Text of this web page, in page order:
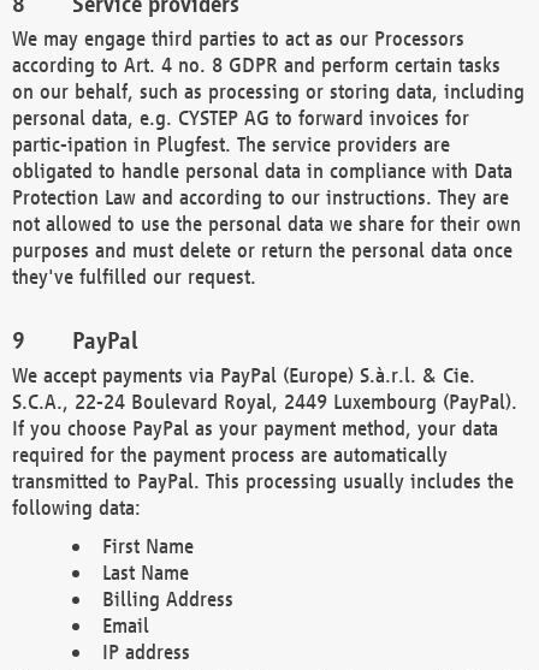
We may engage third parties to act as our Processors
according to Art. 4 no. 8 GDPR and perform certain tasks
on our behalf, such as processing or storing data, including
personal data, e.g. CYSTEP AG to forward invoices for
partic-ipation in Plugfest. The service providers are
obligated to handle personal data in compliance with Data
Protection Law and according to our instructions. They are
not allowed to use the personal data we share for their own
purposes and must delete or return the personal data once
they've fulfilled our request.
PayPal
We accept payments via PayPal (Europe) S.à.r.l. & Cie.
S.C.A., 22-24 Boulevard Royal, 2449 Luxembourg (PayPal).
If you choose PayPal as your payment method, your data
required for the payment process are automatically
transmitted to PayPal. This processing usually includes the
following data:
First Name
Last Name
Billing Address
Email
IP address